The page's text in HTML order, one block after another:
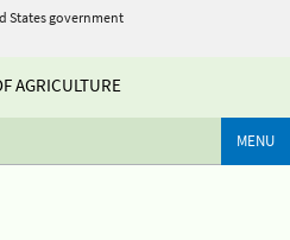
States government
AGRICULTURE
MENU